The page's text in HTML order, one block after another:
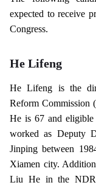
expected to receive
Congress.
He Lifeng
He Lifeng is the
Reform Commission
He is 67 and
worked as Deputy
Jinping between
Xiamen city.
Liu He in the